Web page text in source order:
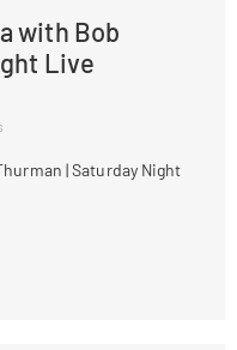
with Bob
Live
| Saturday Night